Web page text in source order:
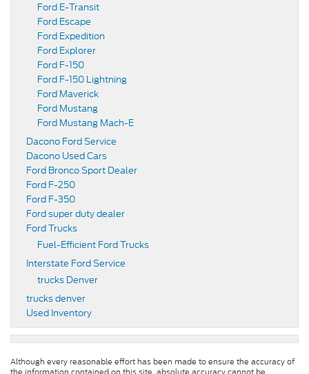
Ford E-Transit
Ford Escape
Ford Expedition
Ford Explorer
Ford F-150
Ford F-150 Lightning
Ford Maverick
Ford Mustang
Ford Mustang Mach-E
Dacono Ford Service
Dacono Used Cars
Ford Bronco Sport Dealer
Ford F-250
Ford F-350
Ford super duty dealer
Ford Trucks
Fuel-Efficient Ford Trucks
Interstate Ford Service
trucks Denver
trucks denver
Used Inventory
Although every reasonable effort has been made to ensure the accuracy of